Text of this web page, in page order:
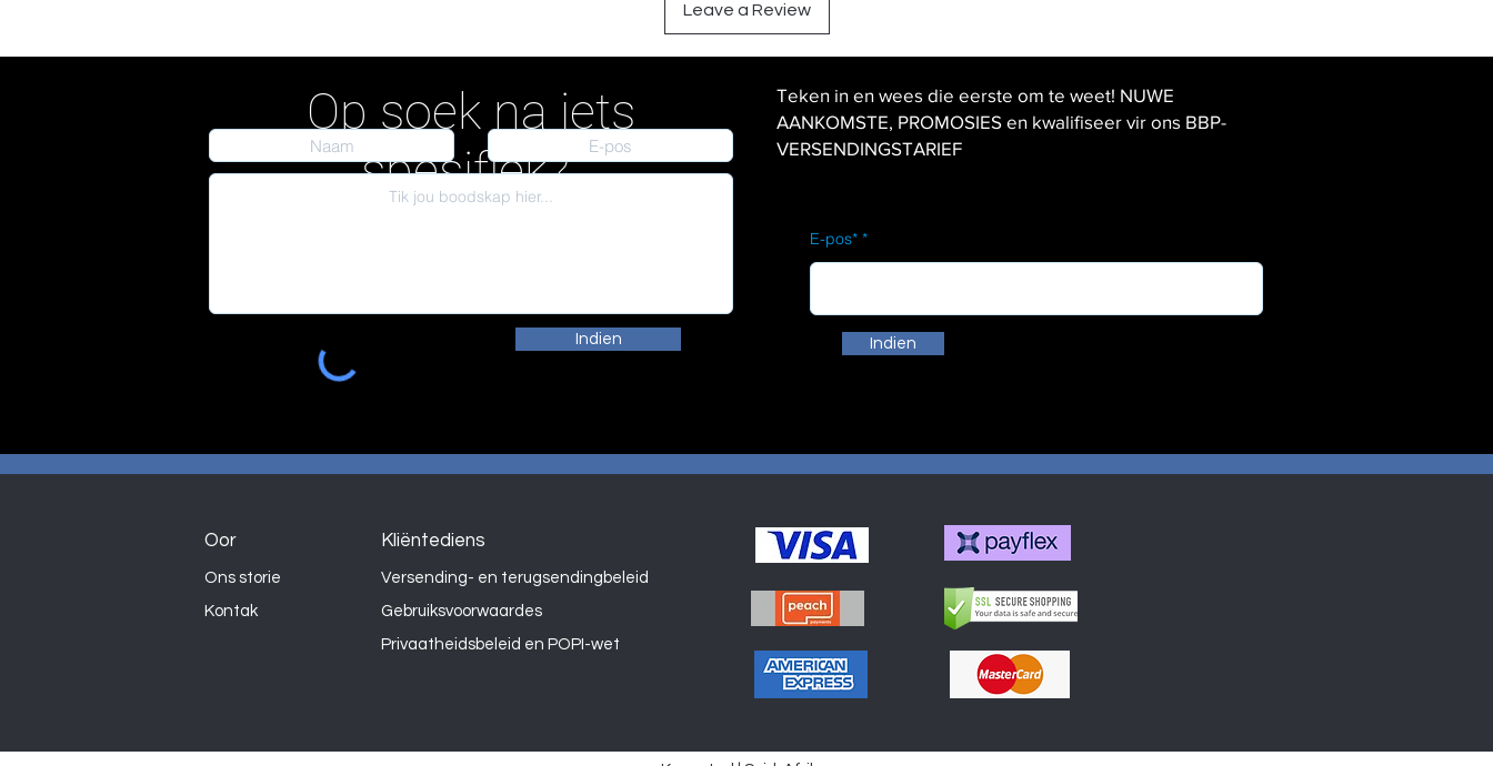
Leave a Review
Op soek na iets
spesifiek?
Indien
Teken in en wees die eerste om te weet! NUWE
AANKOMSTE, PROMOSIES en kwalifiseer vir ons BBP-
VERSENDINGSTARIEF
E-pos*
Indien
Kliëntediens
Oor
Versending- en terugsendingbeleid
Gebruiksvoorwaardes
Privaatheidsbeleid en POPI-wet
Ons storie
Kontak
Winkel